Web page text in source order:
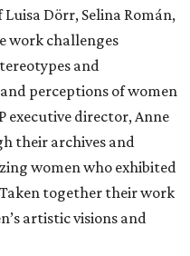
Dörr, Selina Román,
work challenges
and
perceptions of women
executive director, Anne
their archives and
women who exhibited
together their work
artistic visions and